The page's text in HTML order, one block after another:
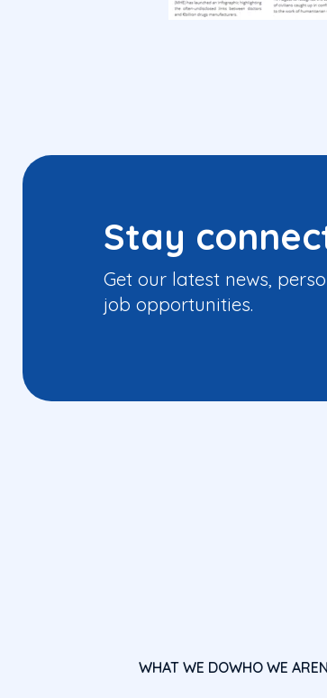
Stay
Get our latest news,
job opportunities.
WHAT WE DOWHO WE ARE